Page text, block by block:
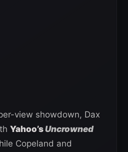
view showdown, Dax
Yahoo’sUncrowned
Copeland and